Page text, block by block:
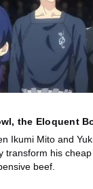
the Eloquent
Ikumi Mito and
transform his
beef.